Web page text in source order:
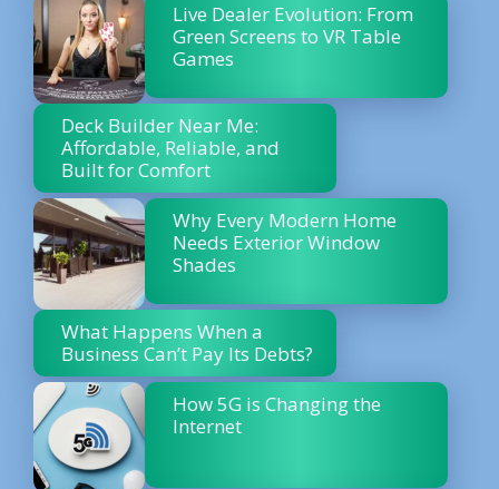
Live Dealer Evolution: From
Green Screens to VR Table
Games
Deck Builder Near Me:
Affordable, Reliable, and
Built for Comfort
Why Every Modern Home
Needs Exterior Window
Shades
What Happens When a
Business Can’t Pay Its Debts?
How 5G is Changing the
Internet